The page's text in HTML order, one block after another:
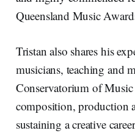
Queensland Music
Tristan also shares his
musicians, teaching and
Conservatorium of
composition, production
sustaining a creative